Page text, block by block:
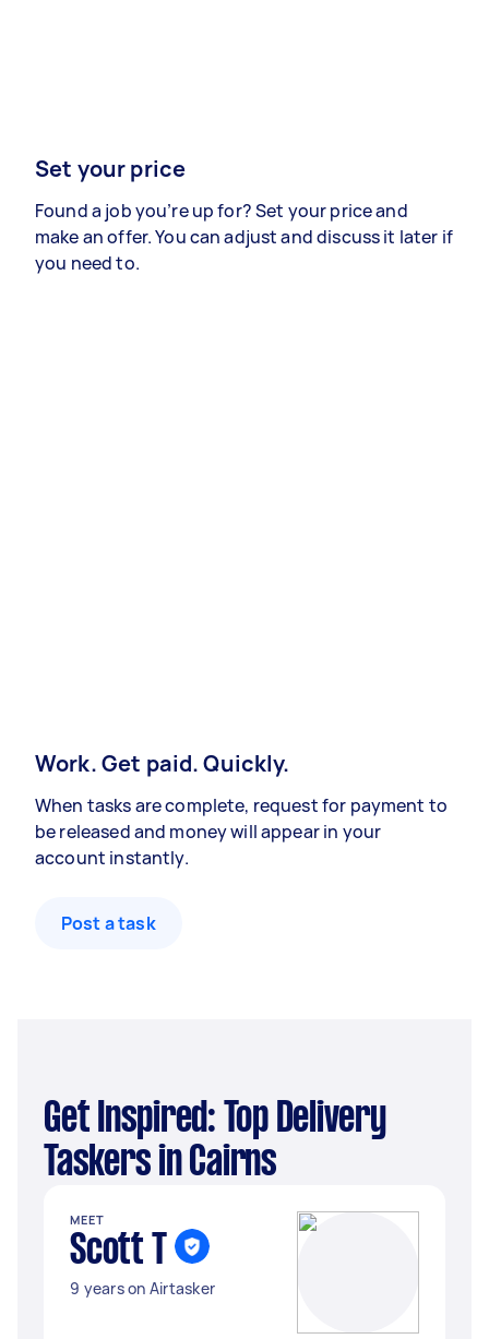
Set your price
Found a job you’re up for? Set your price and
make an offer. You can adjust and discuss it later if
you need to.
Work. Get paid. Quickly.
When tasks are complete, request for payment to
be released and money will appear in your
account instantly.
Post a task
Get Inspired: Top Delivery
Taskers in Cairns
MEET
Scott T
9 years on Airtasker